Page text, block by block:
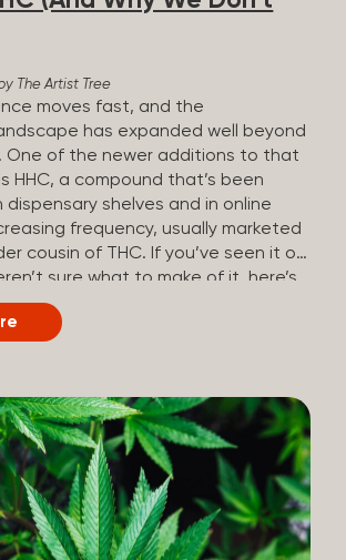
on cannabis but […]
The Artist Tree
moves fast, and the
has expanded well beyond
One of the newer additions to that
HHC, a compound that’s been
dispensary shelves and in online
frequency, usually marketed
cousin of THC. If you’ve seen it on
sure what to make of it, here’s
to know and why we don’t carry it.
stands for
quantities (a small fraction of a
plant’s dry weight) that extracting it
at any real scale just isn’t
means that almost none of the
comes from a plant at all.
How HHC Is Made Manufacturers
which hemp produces in